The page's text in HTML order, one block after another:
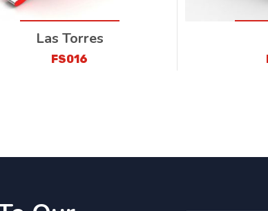
Las Torres
FS016